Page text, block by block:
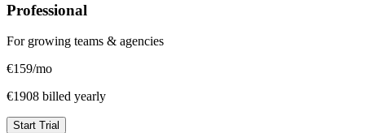
Professional
For growing teams & agencies
€159/mo
€1908 billed yearly
Start Trial